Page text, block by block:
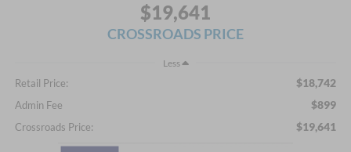
$19,641
CROSSROADS PRICE
Less
Retail Price: $18,742
Admin Fee $899
Crossroads Price: $19,641